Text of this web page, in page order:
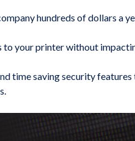
hundreds of dollars a
to your printer without
time saving security